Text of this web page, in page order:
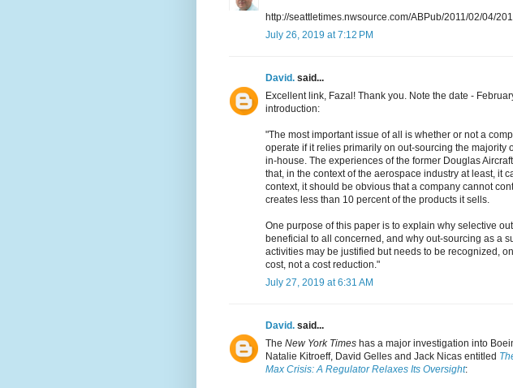
http://seattletimes.nwsource.com/ABPub/2011/02/04/
July 26, 2019 at 7:12 PM
David. said...
Excellent link, Fazal! Thank you. Note the date -
introduction:
"The most important issue of all is whether or not a
operate if it relies primarily on out-sourcing the majority
in-house. The experiences of the former Douglas
that, in the context of the aerospace industry at least, it
context, it should be obvious that a company cannot
creates less than 10 percent of the products it sells.
One purpose of this paper is to explain why selective
beneficial to all concerned, and why out-sourcing as a
activities may be justified but needs to be recognized,
cost, not a cost reduction."
July 27, 2019 at 6:31 AM
David. said...
The New York Times has a major investigation into
Natalie Kitroeff, David Gelles and Jack Nicas entitled
Max Crisis: A Regulator Relaxes Its Oversight: